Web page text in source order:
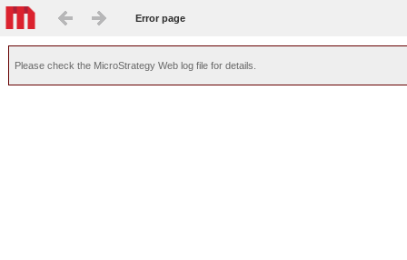
Error page
Please check the MicroStrategy Web log file for details.